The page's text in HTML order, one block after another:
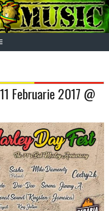
Februarie 2017 @